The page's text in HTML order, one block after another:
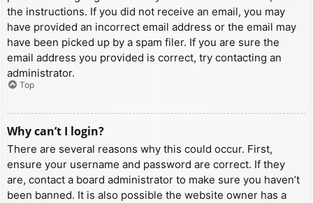
the instructions. If you did not receive an email, you may
have provided an incorrect email address or the email may
have been picked up by a spam filer. If you are sure the
email address you provided is correct, try contacting an
administrator.
Top
Why can’t I login?
There are several reasons why this could occur. First,
ensure your username and password are correct. If they
are, contact a board administrator to make sure you haven’t
been banned. It is also possible the website owner has a